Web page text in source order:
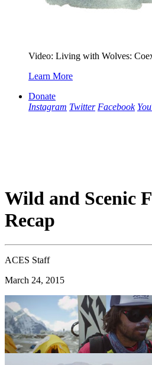
Video: Living with Wolves:
Learn More
Donate
Instagram Twitter Facebook
Wild and Scenic
Recap
ACES Staff
March 24, 2015